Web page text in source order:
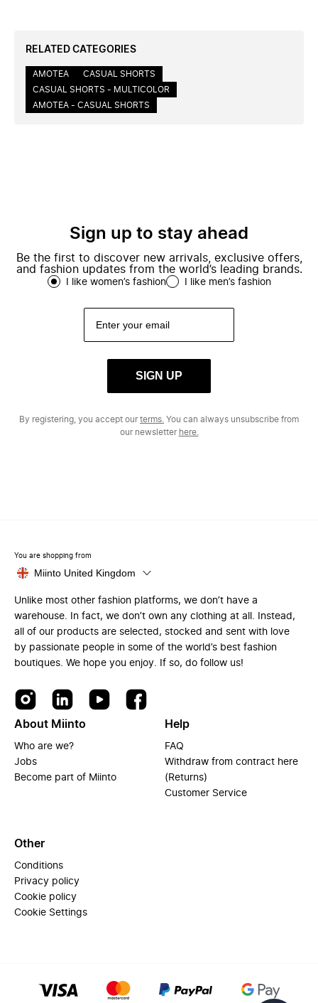
RELATED CATEGORIES
AMOTEA
CASUAL SHORTS
CASUAL SHORTS - MULTICOLOR
AMOTEA - CASUAL SHORTS
Sign up to stay ahead
Be the first to discover new arrivals, exclusive offers,
and fashion updates from the world’s leading brands.
I like women’s fashion I like men’s fashion
SIGN UP
By registering, you accept ourterms. You can always unsubscribe from
our newsletter here.
You are shopping from
Miinto United Kingdom
Unlike most other fashion platforms, we don’t have a
warehouse. In fact, we don’t own any clothing at all. Instead,
all of our products are selected, stocked and sent with love
by passionate people in some of the world’s best fashion
boutiques. We hope you enjoy. If so, do follow us!
About Miinto
Who are we?
Jobs
Become part of Miinto
Help
FAQ
Withdraw from contract here
(Returns)
Customer Service
Other
Conditions
Privacy policy
Cookie policy
Cookie Settings